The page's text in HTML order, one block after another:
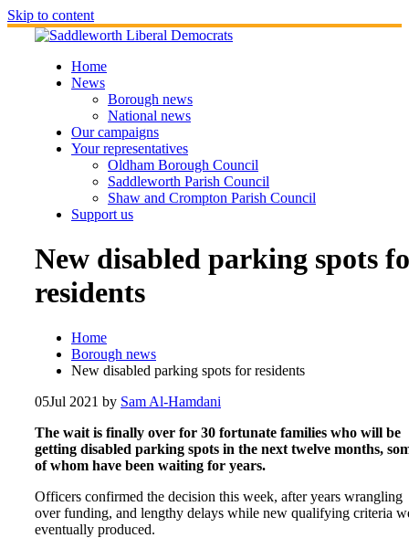
Skip to content
Home
News
Borough news
National news
Our campaigns
Your representatives
Oldham Borough Council
Saddleworth Parish Council
Shaw and Crompton Parish Council
Support us
New disabled parking spots
residents
Home
Borough news
New disabled parking spots for residents
05Jul 2021 by Sam Al-Hamdani
The wait is finally over for 30 fortunate families who will be
getting disabled parking spots in the next twelve months,
of whom have been waiting for years.
Officers confirmed the decision this week, after years wrangling
over funding, and lengthy delays while new qualifying criteria
eventually produced.